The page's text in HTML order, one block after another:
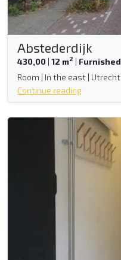
Abstederdijk
430,00 | 12 m2 | Furnished
Room | In the east | Utrecht
Continue reading